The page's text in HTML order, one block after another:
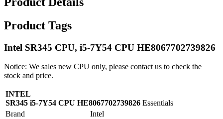
Product Tags
Intel SR345 CPU, i5-7Y54 CPU HE8067702739826
Notice: We sales new CPU only, please contact us to check the
stock and price.
INTEL
SR345 i5-7Y54 CPU HE8067702739826 Essentials
Brand
Intel